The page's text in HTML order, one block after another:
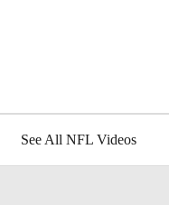
See All NFL Videos